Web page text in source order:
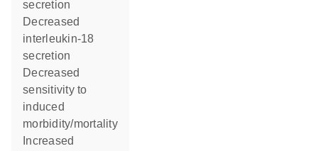
secretion
decreased
interleukin-18
secretion
decreased
sensitivity to
induced
morbidity/mortality